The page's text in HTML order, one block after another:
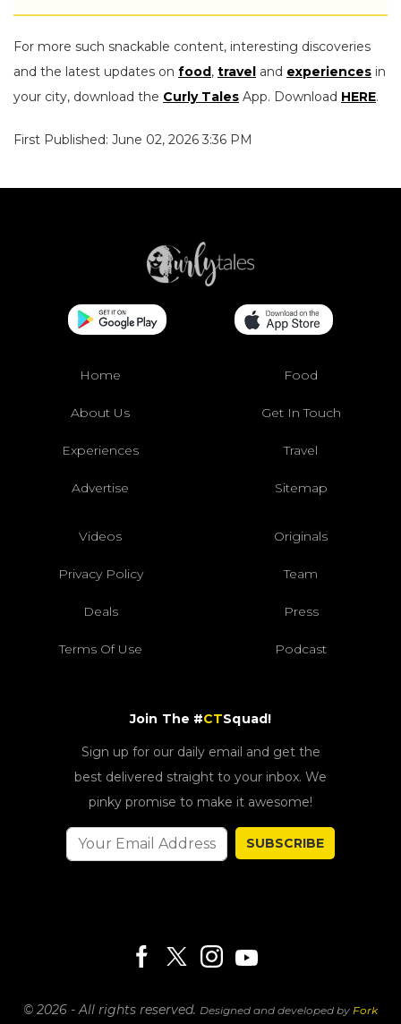
For more such snackable content, interesting discoveries
and the latest updates on food, travel and experiences in
your city, download the Curly Tales App. Download HERE.
First Published: June 02, 2026 3:36 PM
Home Food
About Us Get In Touch
Experiences Travel
Advertise Sitemap
Videos Originals
Privacy Policy Team
Deals Press
Terms Of Use Podcast
Join The #CTSquad!
Sign up for our daily email and get the
best delivered straight to your inbox. We
pinky promise to make it awesome!
SUBSCRIBE
© 2026 - All rights reserved. Designed and developed by Fork